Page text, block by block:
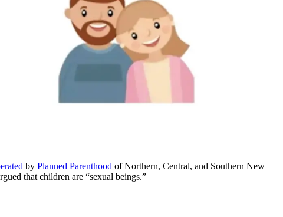
by Planned Parenthood of Northern, Central, and Southern New
that children are “sexual beings.”